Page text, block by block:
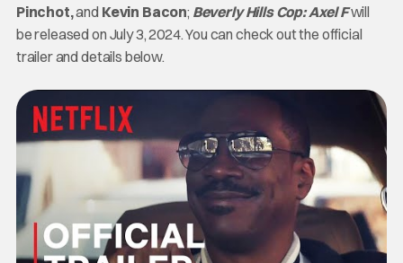
Pinchot,and Kevin Bacon; Beverly Hills Cop: Axel Fwill
be released on July 3, 2024. You can check out the official
trailer and details below.